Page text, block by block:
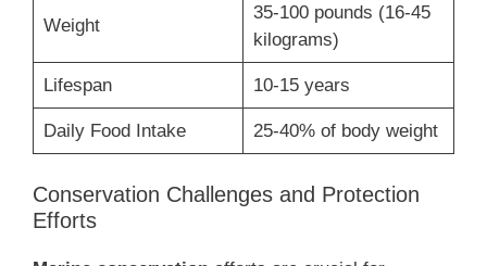
Weight
35-100 pounds (16-45
kilograms)
Lifespan 10-15 years
Daily Food Intake 25-40% of body weight
Conservation Challenges and Protection
Efforts